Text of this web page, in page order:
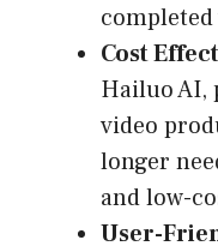
Cost
Hailuo AI,
video
longer
and low-
User-